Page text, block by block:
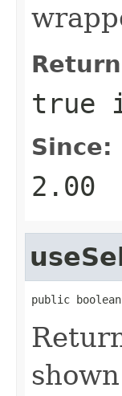
true
Since:
2.00
public